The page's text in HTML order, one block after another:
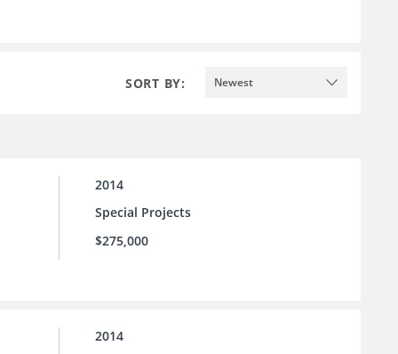
SORT BY: Newest
2014
Special Projects
$275,000
2014